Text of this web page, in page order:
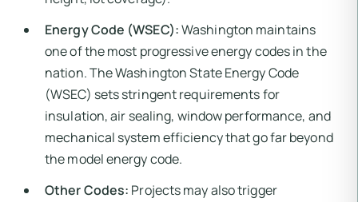
Energy Code (WSEC):Washington maintains
one of the most progressive energy codes in the
nation. The Washington State Energy Code
(WSEC) sets stringent requirements for
insulation, air sealing, window performance, and
mechanical system efficiency that go far beyond
the model energy code.
Other Codes: Projects may also trigger